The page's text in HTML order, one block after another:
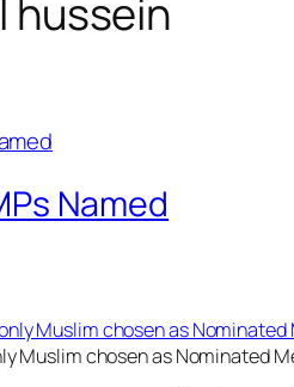
hussein
Named
Muslim chosen as Nominated